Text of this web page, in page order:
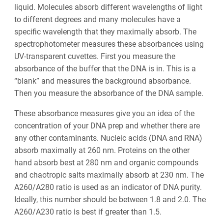
liquid. Molecules absorb different wavelengths of light
to different degrees and many molecules have a
specific wavelength that they maximally absorb. The
spectrophotometer measures these absorbances using
UV-transparent cuvettes. First you measure the
absorbance of the buffer that the DNA is in. This is a
“blank” and measures the background absorbance.
Then you measure the absorbance of the DNA sample.
These absorbance measures give you an idea of the
concentration of your DNA prep and whether there are
any other contaminants. Nucleic acids (DNA and RNA)
absorb maximally at 260 nm. Proteins on the other
hand absorb best at 280 nm and organic compounds
and chaotropic salts maximally absorb at 230 nm. The
A260/A280 ratio is used as an indicator of DNA purity.
Ideally, this number should be between 1.8 and 2.0. The
A260/A230 ratio is best if greater than 1.5.